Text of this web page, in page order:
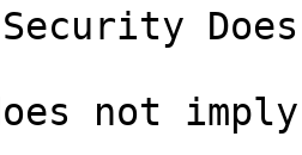
not